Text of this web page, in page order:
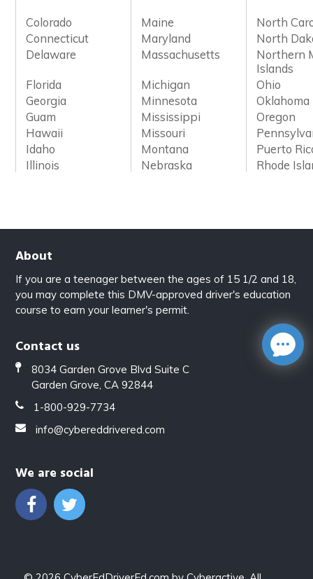
Colorado Maine
North
Connecticut
Maryland
North
Delaware
Massachusetts
Northern
Islands
Florida
Michigan
Ohio
Georgia
Minnesota
Oklahoma
Guam
Mississippi
Oregon
Hawaii
Missouri
Idaho
Montana
Puerto
Illinois
Nebraska Rhode
About
If you are a teenager between the ages of 15 1/2 and 18,
you may complete this DMV-approved driver's education
course to earn your learner's permit.
Contact us
8034 Garden Grove Blvd Suite C
Garden Grove, CA 92844
1-800-929-7734
info@cybereddrivered.com
We are social